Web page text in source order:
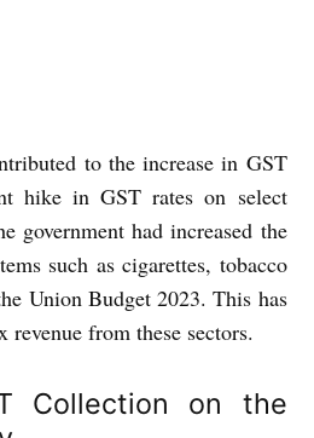
to the increase in GST
hike in GST rates on select
government had increased the
such as cigarettes, tobacco
Union Budget 2023. This has
revenue from these sectors.
Collection on the